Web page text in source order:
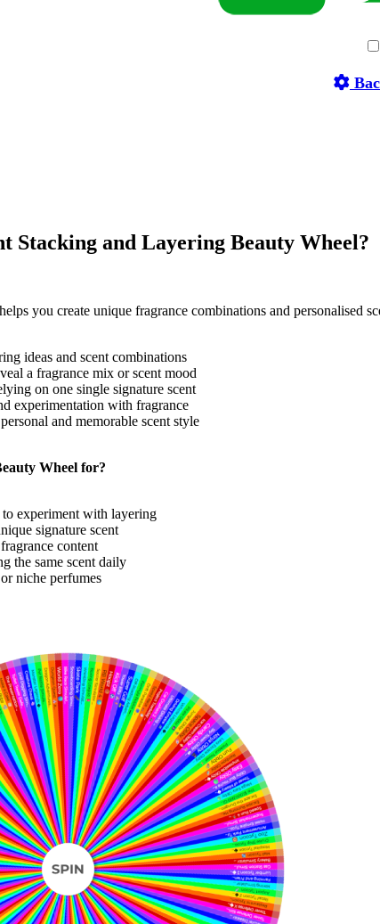
Stacking and Layering Beauty Wheel?
you create unique fragrance combinations and personalised
ideas and scent combinations
a fragrance mix or scent mood
on one single signature scent
experimentation with fragrance
and memorable scent style
Wheel for?
experiment with layering
signature scent
content
the same scent daily
niche perfumes